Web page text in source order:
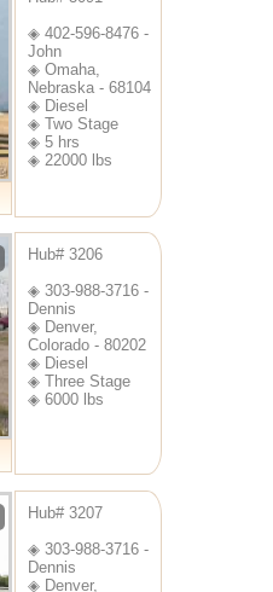
◈ 402-596-8476 -
John
◈ Omaha,
Nebraska - 68104
◈ Diesel
◈ Two Stage
◈ 5 hrs
◈ 22000 lbs
Hub# 3206
◈ 303-988-3716 -
Dennis
◈ Denver,
Colorado - 80202
◈ Diesel
◈ Three Stage
◈ 6000 lbs
Hub# 3207
◈ 303-988-3716 -
Dennis
◈ Denver,